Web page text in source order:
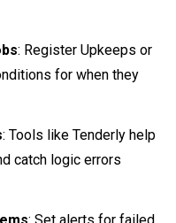
: Register Upkeeps or
for when they
: Tools like Tenderly help
catch logic errors